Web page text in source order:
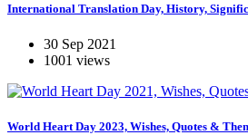
International Translation Day, History,
30 Sep 2021
1001 views
World Heart Day 2023, Wishes, Quotes &